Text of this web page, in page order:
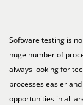
Software testing is
huge number of
always looking for
processes easier
opportunities in all